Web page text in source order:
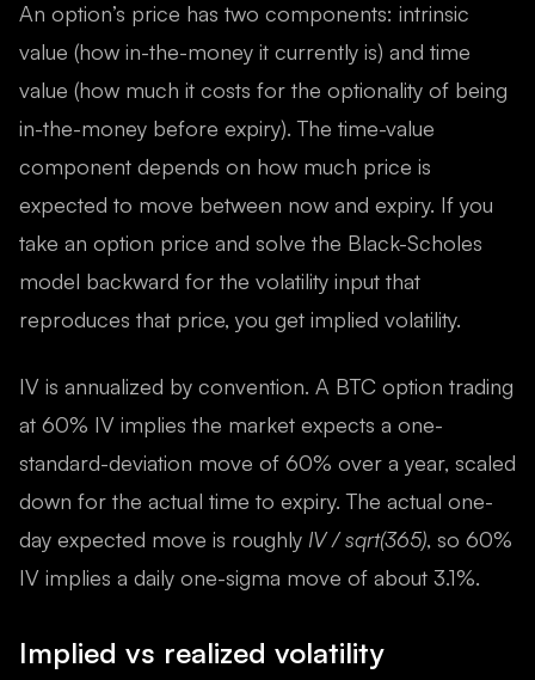
An option’s price has two components: intrinsic
value (how in-the-money it currently is) and time
value (how much it costs for the optionality of being
in-the-money before expiry). The time-value
component depends on how much price is
expected to move between now and expiry. If you
take an option price and solve the Black-Scholes
model backward for the volatility input that
reproduces that price, you get implied volatility.
IV is annualized by convention. A BTC option trading
at 60% IV implies the market expects a one-
standard-deviation move of 60% over a year, scaled
down for the actual time to expiry. The actual one-
day expected move is roughly IV / sqrt(365), so 60%
IV implies a daily one-sigma move of about 3.1%.
Implied vs realized volatility